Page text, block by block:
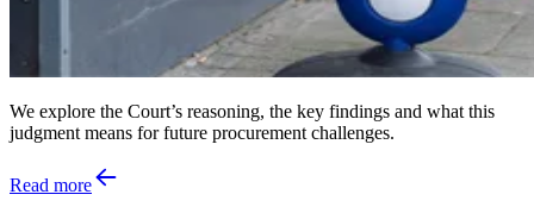
We explore the Court’s reasoning, the key findings and what this
judgment means for future procurement challenges.
Read more